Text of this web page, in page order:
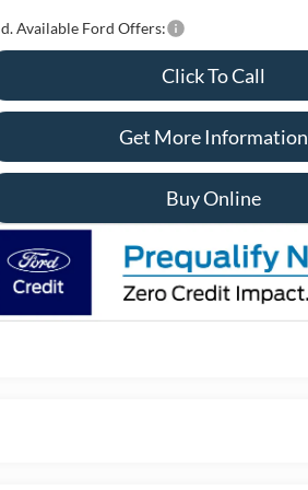
Available Ford Offers:
Click To Call
Get More Information
Buy Online